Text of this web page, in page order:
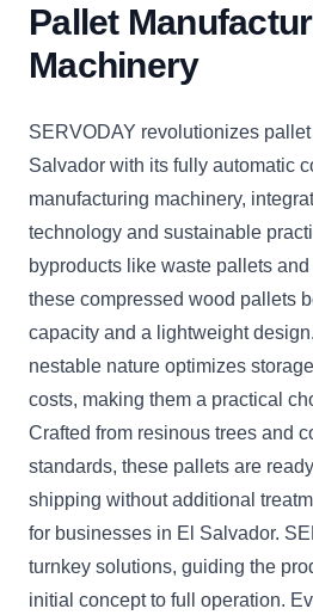
Pallet
Machinery
SERVODAY revolutionizes pallet
Salvador with its fully automatic
manufacturing machinery,
technology and sustainable
byproducts like waste pallets
these compressed wood pallets
capacity and a lightweight
nestable nature optimizes
costs, making them a practical
Crafted from resinous trees and
standards, these pallets are
shipping without additional
for businesses in El Salvador.
turnkey solutions, guiding the
initial concept to full operation.